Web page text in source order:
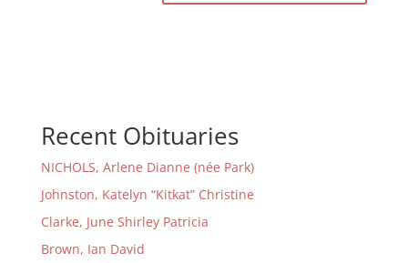
Recent Obituaries
NICHOLS, Arlene Dianne (née Park)
Johnston, Katelyn “Kitkat” Christine
Clarke, June Shirley Patricia
Brown, Ian David